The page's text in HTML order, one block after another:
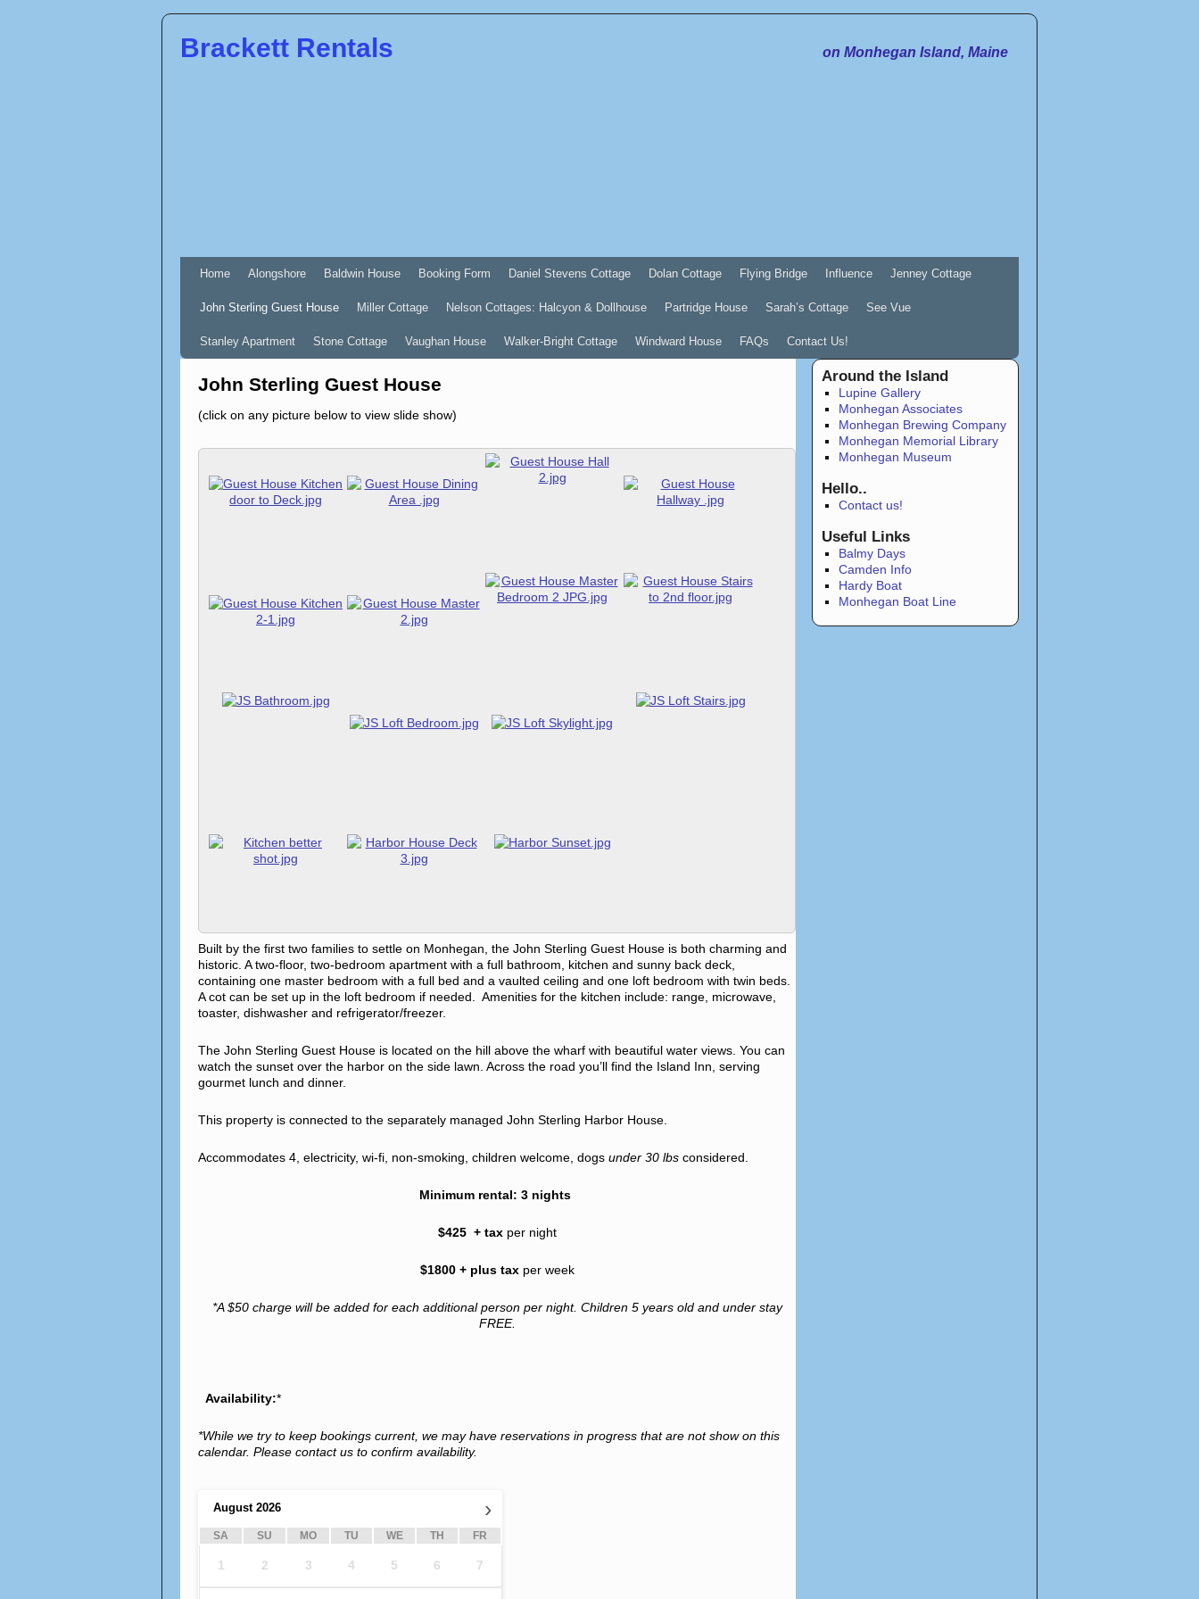
Brackett Rentals on Monhegan Island, Maine
Home Alongshore Baldwin House Booking Form Daniel Stevens Cottage Dolan Cottage Flying Bridge Influence Jenney Cottage
John Sterling Guest House Miller Cottage Nelson Cottages: Halcyon & Dollhouse Partridge House Sarah’s Cottage See Vue
Stanley Apartment Stone Cottage Vaughan House Walker-Bright Cottage Windward House FAQs Contact Us!
John Sterling Guest House
(click on any picture below to view slide show)
Built by the first two families to settle on Monhegan, the John Sterling Guest House is both charming and
historic. A two-floor, two-bedroom apartment with a full bathroom, kitchen and sunny back deck,
containing one master bedroom with a full bed and a vaulted ceiling and one loft bedroom with twin beds.
A cot can be set up in the loft bedroom if needed. Amenities for the kitchen include: range, microwave,
toaster, dishwasher and refrigerator/freezer.
The John Sterling Guest House is located on the hill above the wharf with beautiful water views. You can
watch the sunset over the harbor on the side lawn. Across the road you’ll find the Island Inn, serving
gourmet lunch and dinner.
This property is connected to the separately managed John Sterling Harbor House.
Accommodates 4, electricity, wi-fi, non-smoking, children welcome, dogs under 30 lbs considered.
Minimum rental: 3 nights
$425 + tax per night
$1800 + plus tax per week
*A $50 charge will be added for each additional person per night. Children 5 years old and under stay
FREE.
Availability:*
*While we try to keep bookings current, we may have reservations in progress that are not show on this
calendar. Please contact us to confirm availability.
›
August 2026
SA SU MO TU WE TH FR
1 2 3 4 5 6 7
Around the Island
Lupine Gallery
Monhegan Associates
Monhegan Brewing Company
Monhegan Memorial Library
Monhegan Museum
Hello..
Contact us!
Useful Links
Balmy Days
Camden Info
Hardy Boat
Monhegan Boat Line